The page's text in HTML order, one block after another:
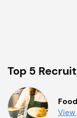
Top 5